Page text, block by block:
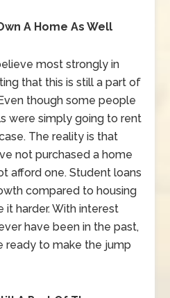
A Home As Well
most strongly in
that this is still a part of
though some people
were simply going to rent
The reality is that
not purchased a home
afford one. Student loans
compared to housing
it harder. With interest
have been in the past,
ready to make the jump